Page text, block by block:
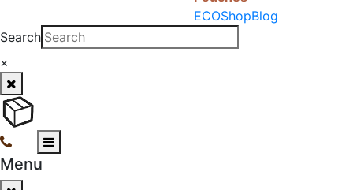
ECOShopBlog
Search
×
Menu